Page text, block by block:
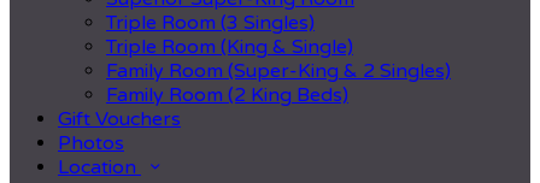
Triple Room (3 Singles)
Triple Room (King & Single)
Family Room (Super-King & 2 Singles)
Family Room (2 King Beds)
Gift Vouchers
Photos
Location